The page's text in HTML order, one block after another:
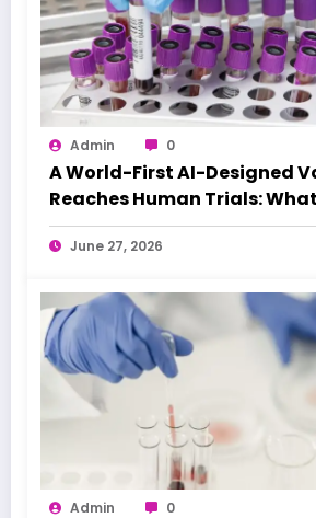
Admin 0
A World-First AI-Designed
Reaches Human Trials:
June 27, 2026
Admin 0